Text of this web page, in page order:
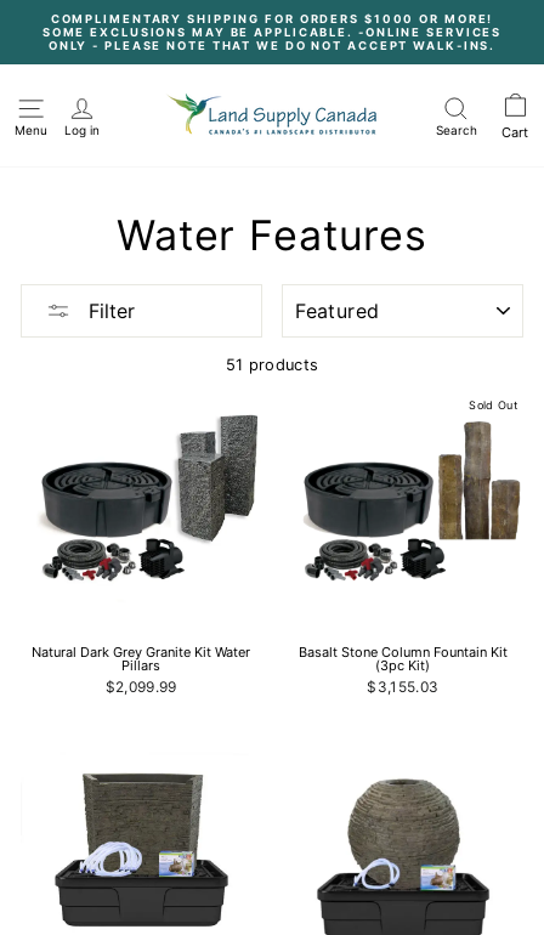
content
Pause
slideshow
COMPLIMENTARY SHIPPING FOR ORDERS $1000 OR MORE!
SOME EXCLUSIONS MAY BE APPLICABLE. -ONLINE SERVICES
ONLY - PLEASE NOTE THAT WE DO NOT ACCEPT WALK-INS.
Menu Log in Search Cart
Water Features
Filter
51 products
Natural Dark Grey Granite Kit Water
Pillars
$2,099.99
Sold Out
Basalt Stone Column Fountain Kit
(3pc Kit)
$3,155.03